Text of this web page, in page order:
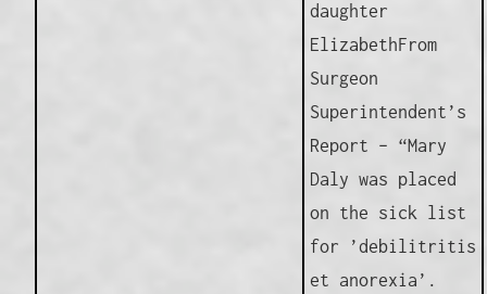
daughter
ElizabethFrom
Surgeon
Superintendent’s
Report – “Mary
Daly was placed
on the sick list
for ’debilitritis
et anorexia’.